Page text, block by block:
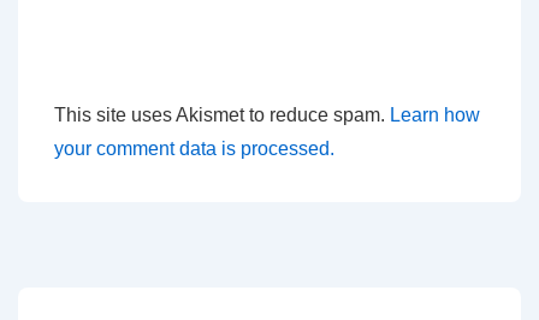
This site uses Akismet to reduce spam. Learn how
your comment data is processed.